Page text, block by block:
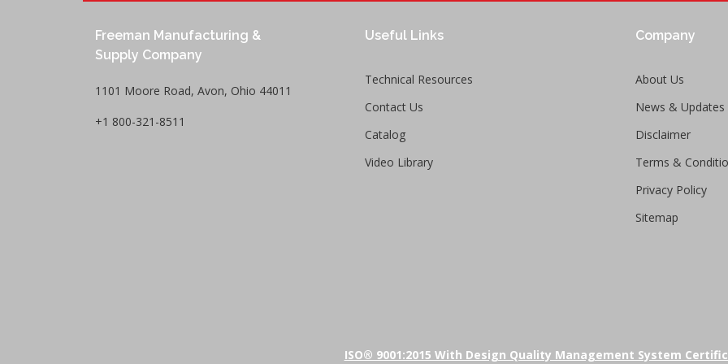
Freeman Manufacturing &
Supply Company
1101 Moore Road, Avon, Ohio 44011
+1 800-321-8511
Useful Links
Technical Resources
Contact Us
Catalog
Video Library
Company
About Us
News & Updates
Disclaimer
Terms &
Privacy Policy
Sitemap
ISO® 9001:2015 With Design Quality Management System